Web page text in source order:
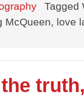
Tagged
McQueen, love